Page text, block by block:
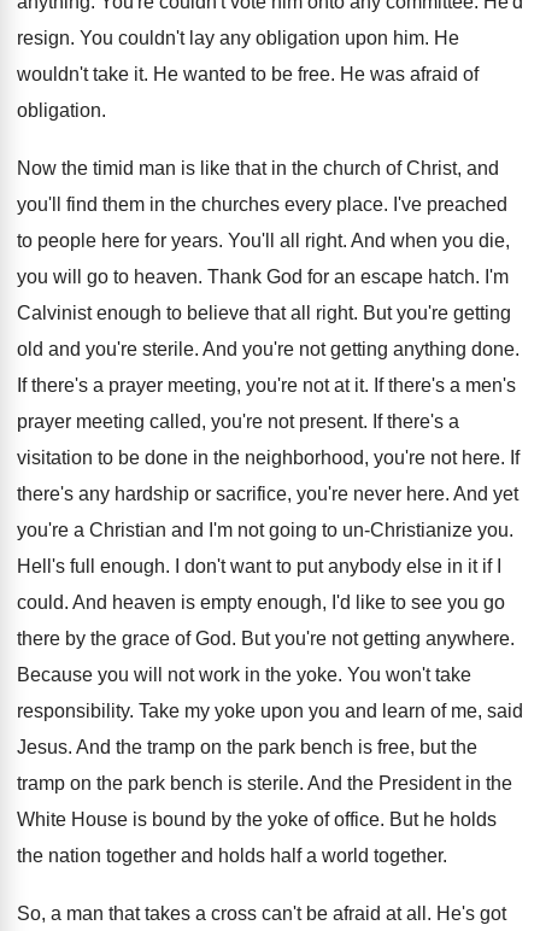
resign. You couldn't lay any obligation upon him. He
wouldn't take it. He wanted to be free. He was afraid of
obligation.
Now the timid man is like that in the church of Christ, and
you'll find them in the churches every place. I've preached
to people here for years. You'll all right. And when you die,
you will go to heaven. Thank God for an escape hatch. I'm
Calvinist enough to believe that all right. But you're getting
old and you're sterile. And you're not getting anything done.
If there's a prayer meeting, you're not at it. If there's a men's
prayer meeting called, you're not present. If there's a
visitation to be done in the neighborhood, you're not here. If
there's any hardship or sacrifice, you're never here. And yet
you're a Christian and I'm not going to un-Christianize you.
Hell's full enough. I don't want to put anybody else in it if I
could. And heaven is empty enough, I'd like to see you go
there by the grace of God. But you're not getting anywhere.
Because you will not work in the yoke. You won't take
responsibility. Take my yoke upon you and learn of me, said
Jesus. And the tramp on the park bench is free, but the
tramp on the park bench is sterile. And the President in the
White House is bound by the yoke of office. But he holds
the nation together and holds half a world together.
So, a man that takes a cross can't be afraid at all. He's got